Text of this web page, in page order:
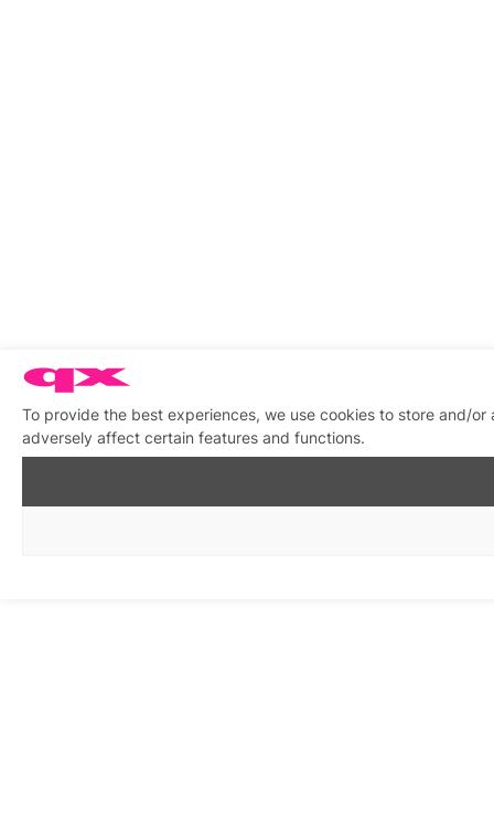
To provide the best experiences, we use cookies to store and/
adversely affect certain features and functions.